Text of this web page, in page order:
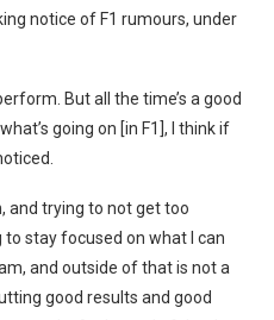
notice of F1 rumours, under
But all the time’s a good
going on [in F1], I think if
and trying to not get too
stay focused on what I can
and outside of that is not a
good results and good